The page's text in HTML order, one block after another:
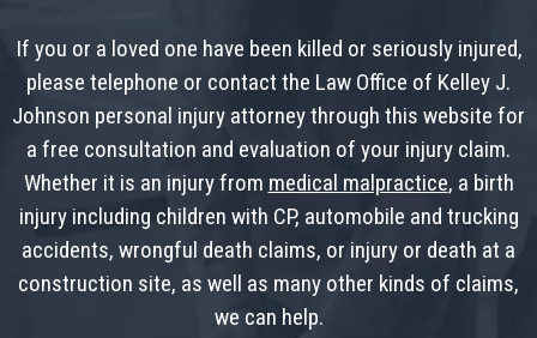
If you or a loved one have been killed or seriously injured,
please telephone or contact the Law Office of Kelley J.
Johnson personal injury attorney through this website for
a free consultation and evaluation of your injury claim.
Whether it is an injury from medical malpractice, a birth
injury including children with CP, automobile and trucking
accidents, wrongful death claims, or injury or death at a
construction site, as well as many other kinds of claims,
we can help.